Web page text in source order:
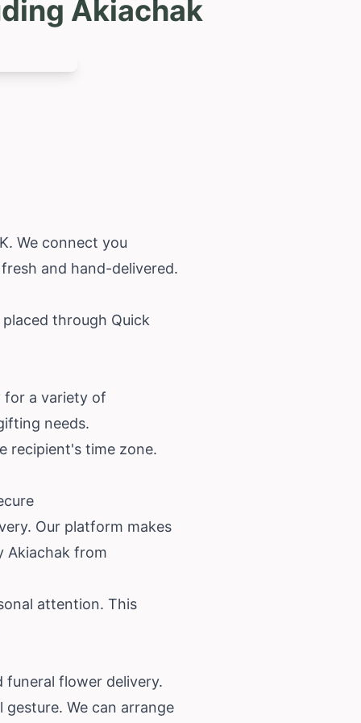
Akiachak
We connect you
and hand-delivered.
through Quick
for a variety of
needs.
recipient's time zone.
Our platform makes
Akiachak from
attention. This
flower delivery.
We can arrange